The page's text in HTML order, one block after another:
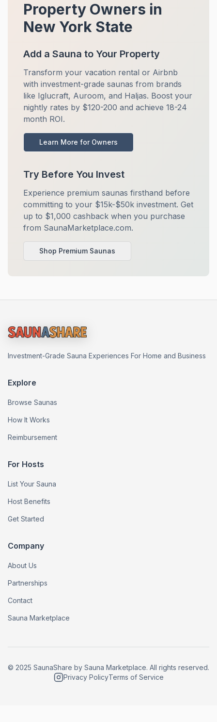
Property Owners in
New York State
Add a Sauna to Your Property
Transform your vacation rental or Airbnb
with investment-grade saunas from brands
like Iglucraft, Auroom, and Haljas. Boost your
nightly rates by $120-200 and achieve 18-24
month ROI.
Learn More for Owners
Try Before You Invest
Experience premium saunas firsthand before
committing to your $15k-$50k investment. Get
up to $1,000 cashback when you purchase
from SaunaMarketplace.com.
Shop Premium Saunas
Investment-Grade Sauna Experiences For Home and Business
Explore
Browse Saunas
How It Works
Reimbursement
For Hosts
List Your Sauna
Host Benefits
Get Started
Company
About Us
Partnerships
Contact
Sauna Marketplace
© 2025 SaunaShare by Sauna Marketplace. All rights reserved.
Privacy PolicyTerms of Service